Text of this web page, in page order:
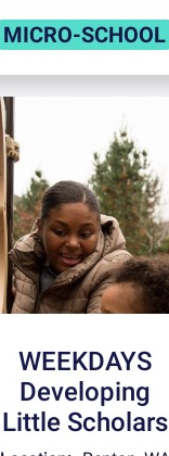
MICRO-SCHOOL
WEEKDAYS
Developing
Little Scholars